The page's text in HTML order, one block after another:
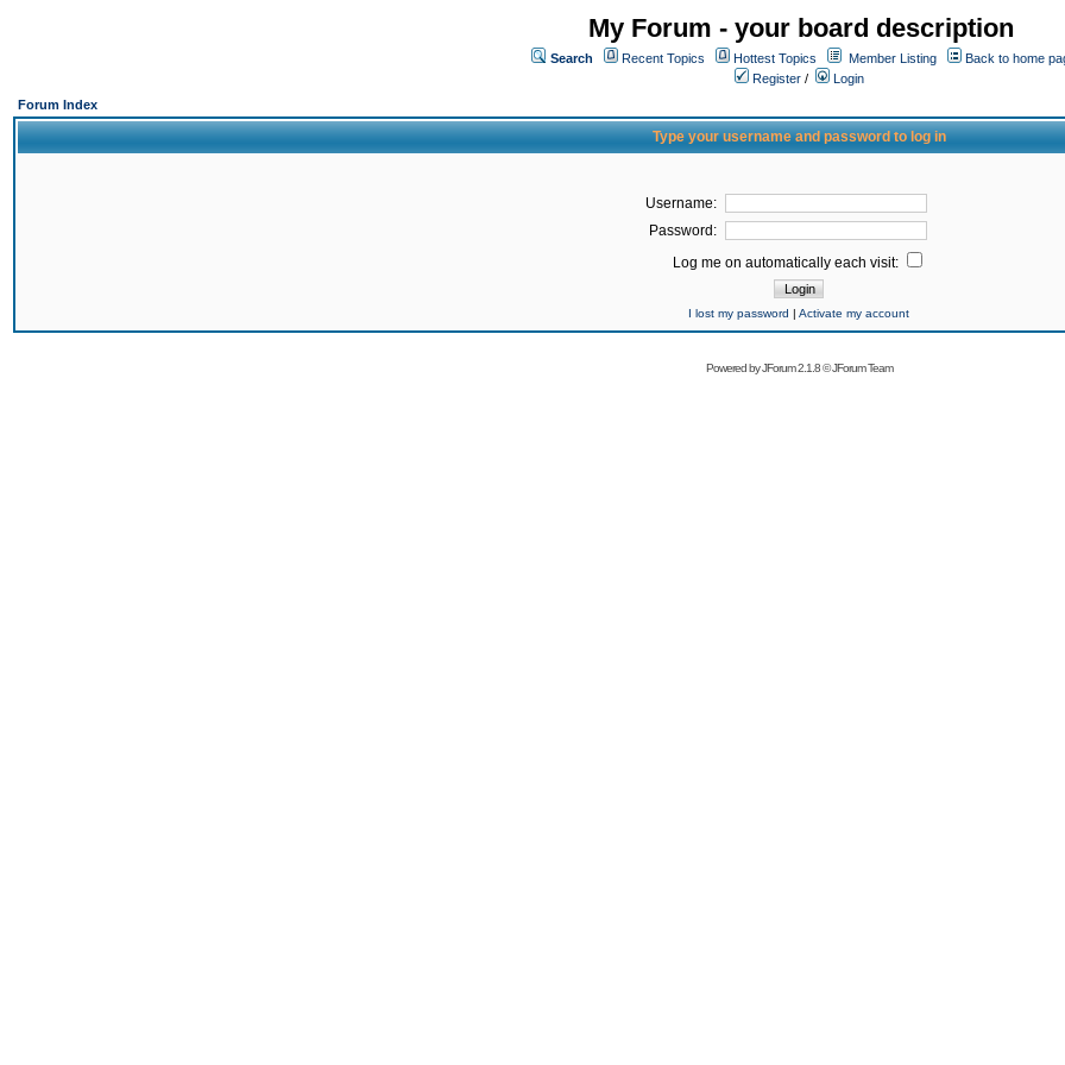
My Forum - your board description
Search Recent Topics Hottest Topics Member Listing
Back to home
Register /
Login
Forum Index
Type your username and password to log in
Username:
Password:
Log me on automatically each visit:
I lost my password | Activate my account
Powered byJForum 2.1.8©JForum Team